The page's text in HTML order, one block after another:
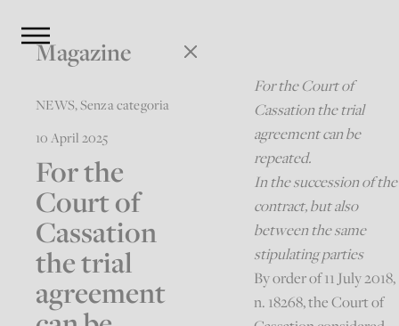
Magazine
NEWS, Senza categoria
10 April 2025
For the
Court of
Cassation
the trial
agreement
For the Court of
Cassation the trial
agreement can be
repeated.
In the succession of the
contract, but also
between the same
stipulating parties
By order of 11 July 2018,
n. 18268, the Court of